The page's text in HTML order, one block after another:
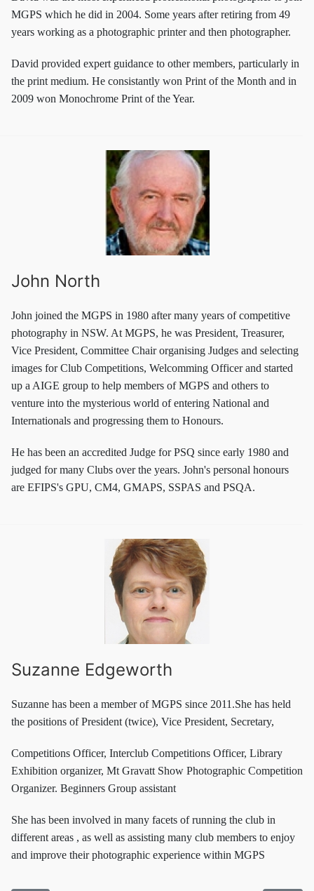
MGPS which he did in 2004. Some years after retiring from 49
years working as a photographic printer and then photographer.
David provided expert guidance to other members, particularly in
the print medium. He consistantly won Print of the Month and in
2009 won Monochrome Print of the Year.
John North
John joined the MGPS in 1980 after many years of competitive
photography in NSW. At MGPS, he was President, Treasurer,
Vice President, Committee Chair organising Judges and selecting
images for Club Competitions, Welcomming Officer and started
up a AIGE group to help members of MGPS and others to
venture into the mysterious world of entering National and
Internationals and progressing them to Honours.
He has been an accredited Judge for PSQ since early 1980 and
judged for many Clubs over the years. John's personal honours
are EFIPS's GPU, CM4, GMAPS, SSPAS and PSQA.
Suzanne Edgeworth
Suzanne has been a member of MGPS since 2011.She has held
the positions of President (twice), Vice President, Secretary,
Competitions Officer, Interclub Competitions Officer, Library
Exhibition organizer, Mt Gravatt Show Photographic Competition
Organizer. Beginners Group assistant
She has been involved in many facets of running the club in
different areas , as well as assisting many club members to enjoy
and improve their photographic experience within MGPS